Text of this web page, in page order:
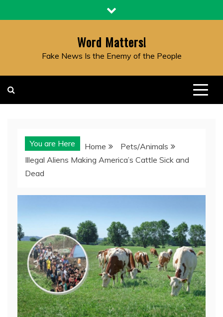
to
Word Matters!
Fake News Is the Enemy of the People
You are Here Home
Pets/Animals
Illegal Aliens Making America’s Cattle Sick and
Dead